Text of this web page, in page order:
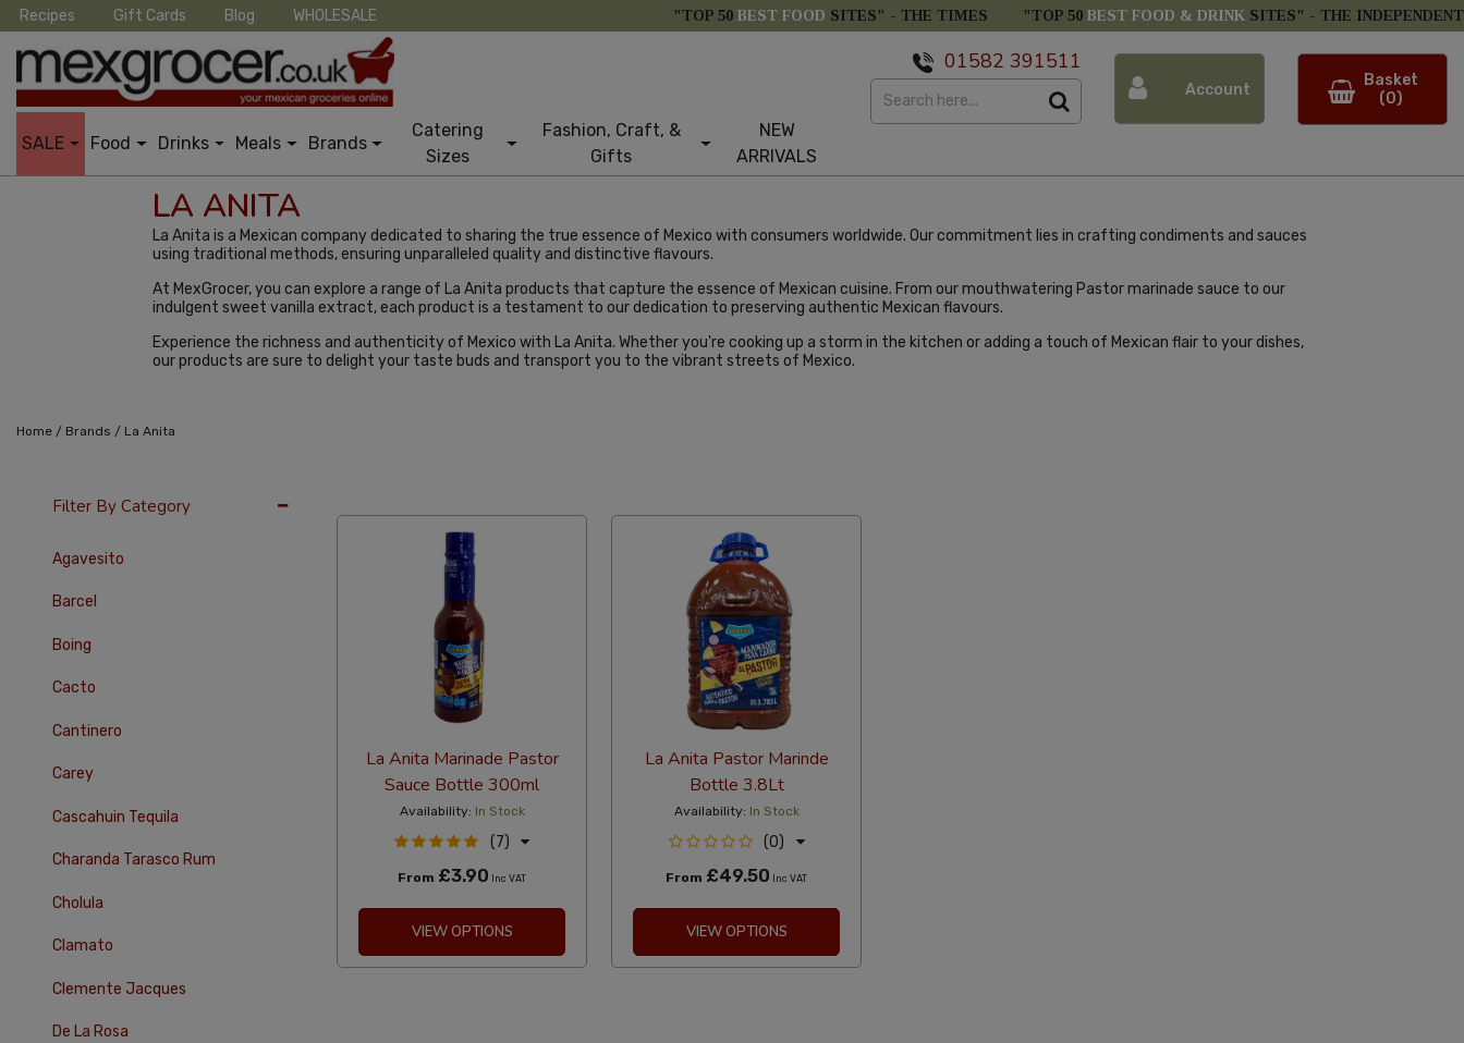
Recipes Gift Cards Blog WHOLESALE "TOP 50 BEST FOOD SITES" - THE TIMES "TOP 50 BEST FOOD & DRINK SITES" - THE INDEPENDENT
SALE Food Drinks Meals Brands
Catering
Sizes
Fashion, Craft, &
Gifts
NEW
ARRIVALS
01582 391511
Account
Basket
(0)
LA ANITA
La Anita is a Mexican company dedicated to sharing the true essence of Mexico with consumers worldwide. Our commitment lies in crafting condiments and sauces
using traditional methods, ensuring unparalleled quality and distinctive flavours.
At MexGrocer, you can explore a range of La Anita products that capture the essence of Mexican cuisine. From our mouthwatering Pastor marinade sauce to our
indulgent sweet vanilla extract, each product is a testament to our dedication to preserving authentic Mexican flavours.
Experience the richness and authenticity of Mexico with La Anita. Whether you're cooking up a storm in the kitchen or adding a touch of Mexican flair to your dishes,
our products are sure to delight your taste buds and transport you to the vibrant streets of Mexico.
Home / Brands / La Anita
Filter By Category
Agavesito
Barcel
Boing
Cacto
Cantinero
Carey
Cascahuin Tequila
Charanda Tarasco Rum
Cholula
Clamato
Clemente Jacques
De La Rosa
La Anita Marinade Pastor
Sauce Bottle 300ml
Availability: In Stock
(7)
From £3.90 Inc VAT
VIEW OPTIONS
La Anita Pastor Marinde
Bottle 3.8Lt
Availability: In Stock
(0)
From £49.50 Inc VAT
VIEW OPTIONS